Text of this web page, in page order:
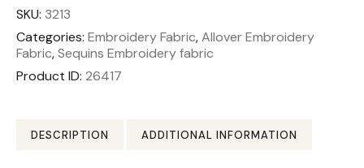
SKU: 3213
Categories: Embroidery Fabric,Allover Embroidery
Fabric,Sequins Embroidery fabric
Product ID: 26417
DESCRIPTION ADDITIONAL INFORMATION